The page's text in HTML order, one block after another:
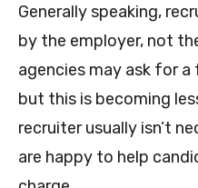
Generally speaking,
by the employer, not
agencies may ask for
but this is becoming
recruiter usually isn’t
are happy to help